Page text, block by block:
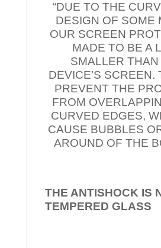
“DUE TO THE
DESIGN OF SOME
OUR SCREEN
MADE TO BE A
SMALLER THAN
DEVICE’S SCREEN.
PREVENT THE
FROM
CURVED EDGES,
CAUSE BUBBLES
AROUND OF THE
THE ANTISHOCK IS
TEMPERED GLASS